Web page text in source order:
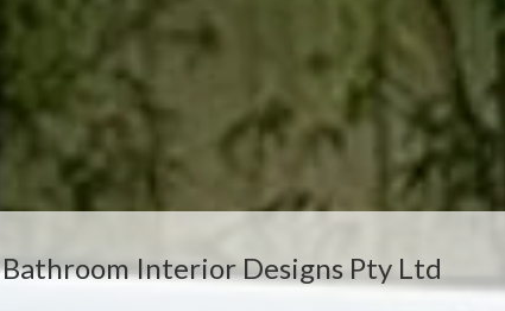
Bathroom Interior Designs Pty Ltd